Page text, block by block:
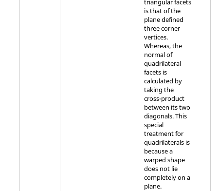
triangular facets
is that of the
plane defined
three corner
vertices.
Whereas, the
normal of
quadrilateral
facets is
calculated by
taking the
cross-product
between its two
diagonals. This
special
treatment for
quadrilaterals is
because a
warped shape
does not lie
completely on a
plane.